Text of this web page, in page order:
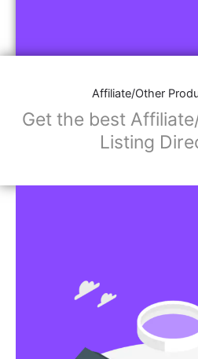
Affiliate/Other
Get the best
Listing